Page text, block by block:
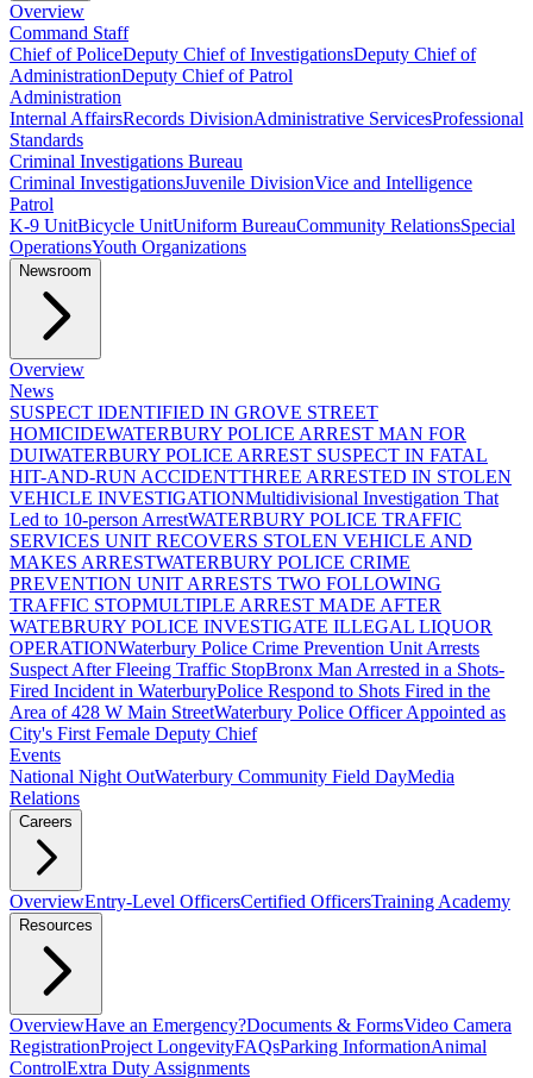
Overview
Command Staff
Chief of PoliceDeputy Chief of InvestigationsDeputy Chief of
AdministrationDeputy Chief of Patrol
Administration
Internal AffairsRecords DivisionAdministrative ServicesProfessional
Standards
Criminal Investigations Bureau
Criminal InvestigationsJuvenile DivisionVice and Intelligence
Patrol
K-9 UnitBicycle UnitUniform BureauCommunity RelationsSpecial
OperationsYouth Organizations
Newsroom
Overview
News
SUSPECT IDENTIFIED IN GROVE STREET
HOMICIDEWATERBURY POLICE ARREST MAN FOR
DUIWATERBURY POLICE ARREST SUSPECT IN FATAL
HIT-AND-RUN ACCIDENTTHREE ARRESTED IN STOLEN
VEHICLE INVESTIGATIONMultidivisional Investigation That
Led to 10-person ArrestWATERBURY POLICE TRAFFIC
SERVICES UNIT RECOVERS STOLEN VEHICLE AND
MAKES ARRESTWATERBURY POLICE CRIME
PREVENTION UNIT ARRESTS TWO FOLLOWING
TRAFFIC STOPMULTIPLE ARREST MADE AFTER
WATEBRURY POLICE INVESTIGATE ILLEGAL LIQUOR
OPERATIONWaterbury Police Crime Prevention Unit Arrests
Suspect After Fleeing Traffic StopBronx Man Arrested in a Shots-
Fired Incident in WaterburyPolice Respond to Shots Fired in the
Area of 428 W Main StreetWaterbury Police Officer Appointed as
City's First Female Deputy Chief
Events
National Night OutWaterbury Community Field DayMedia
Relations
Careers
OverviewEntry-Level OfficersCertified OfficersTraining Academy
Resources
OverviewHave an Emergency?Documents & FormsVideo Camera
RegistrationProject LongevityFAQsParking InformationAnimal
ControlExtra Duty Assignments